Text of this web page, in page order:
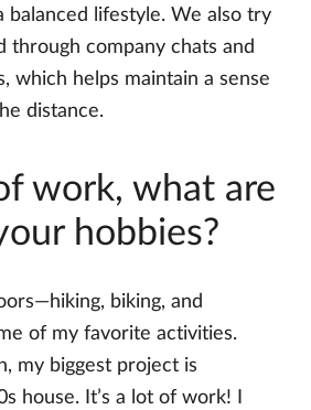
balanced lifestyle. We also try
through company chats and
which helps maintain a sense
distance.
work, what are
hobbies?
biking, and
of my favorite activities.
my biggest project is
house. It’s a lot of work! I